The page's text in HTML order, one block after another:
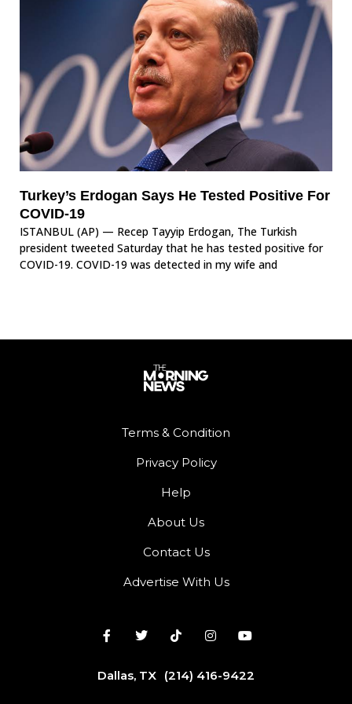
Turkey’s Erdogan Says He Tested Positive For
COVID-19
ISTANBUL (AP) — Recep Tayyip Erdogan, The Turkish
president tweeted Saturday that he has tested positive for
COVID-19. COVID-19 was detected in my wife and
Terms & Condition
Privacy Policy
Help
About Us
Contact Us
Advertise With Us
Dallas, TX (214) 416-9422